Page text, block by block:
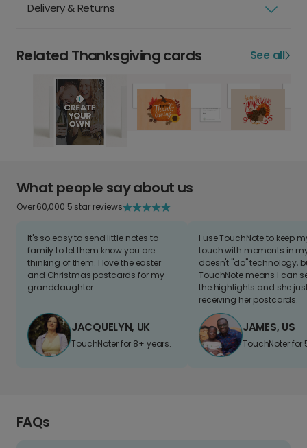
Delivery & Returns
Related Thanksgiving cards See all
What people say about us
Over 60,000 5 star reviews
It's so easy to send little notes to
family to let them know you are
thinking of them. I love the easter
and Christmas postcards for my
granddaughter
JACQUELYN, UK
TouchNoter for 8+ years.
I use TouchNote to keep
touch with moments in
doesn't "do" technology,
TouchNote means I can
the highlights and she
receiving her postcards.
JAMES, US
TouchNoter for
FAQs